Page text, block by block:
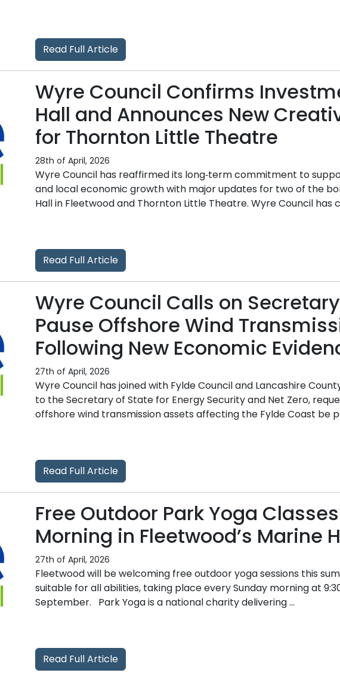
Read Full Article
Wyre Council Confirms
Hall and Announces New
for Thornton Little Theatre
28th of April, 2026
Wyre Council has reaffirmed its long‑term commitment to
and local economic growth with major updates for two of the
Hall in Fleetwood and Thornton Little Theatre. Wyre Council has
Read Full Article
Wyre Council Calls on
Pause Offshore Wind
Following New Economic
27th of April, 2026
Wyre Council has joined with Fylde Council and Lancashire
to the Secretary of State for Energy Security and Net Zero,
offshore wind transmission assets affecting the Fylde Coast be
Read Full Article
Free Outdoor Park Yoga
Morning in Fleetwood’s Marine
27th of April, 2026
Fleetwood will be welcoming free outdoor yoga sessions this
suitable for all abilities, taking place every Sunday morning at
September. Park Yoga is a national charity delivering ...
Read Full Article